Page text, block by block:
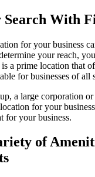
With
for your business
your reach,
a prime location that
for businesses of all
a large corporation
for your
for your business.
of